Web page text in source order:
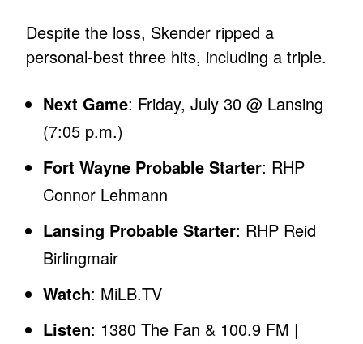
Despite the loss, Skender ripped a
personal-best three hits, including a triple.
Next Game: Friday, July 30 @ Lansing
(7:05 p.m.)
Fort Wayne Probable Starter: RHP
Connor Lehmann
Lansing Probable Starter: RHP Reid
Birlingmair
Watch: MiLB.TV
Listen: 1380 The Fan & 100.9 FM |